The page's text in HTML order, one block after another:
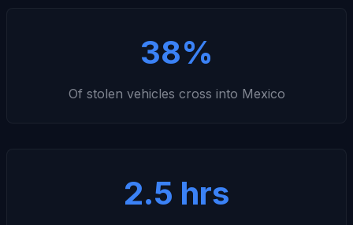
38%
Of stolen vehicles cross into Mexico
2.5 hrs